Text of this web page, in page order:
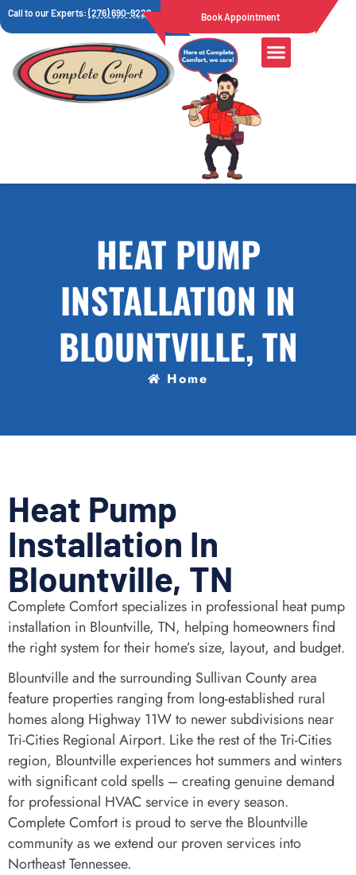
Call to our Experts:(276) 690-9222 Book Appointment
HEAT PUMP
INSTALLATION IN
BLOUNTVILLE, TN
Home
Heat Pump
Installation In
Blountville, TN
Complete Comfort specializes in professional heat pump
installation in Blountville, TN, helping homeowners find
the right system for their home’s size, layout, and budget.
Blountville and the surrounding Sullivan County area
feature properties ranging from long-established rural
homes along Highway 11W to newer subdivisions near
Tri-Cities Regional Airport. Like the rest of the Tri-Cities
region, Blountville experiences hot summers and winters
with significant cold spells – creating genuine demand
for professional HVAC service in every season.
Complete Comfort is proud to serve the Blountville
community as we extend our proven services into
Northeast Tennessee.